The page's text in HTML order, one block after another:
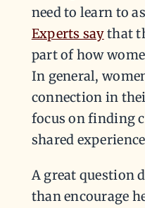
need to learn to
Experts saythat
part of how
In general,
connection in
focus on finding
shared
A great question
than encourage